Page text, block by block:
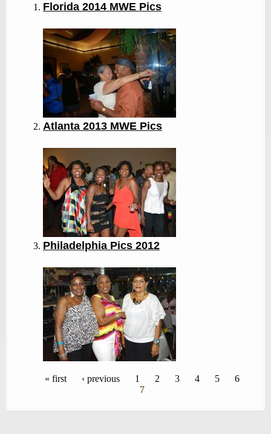
Florida 2014 MWE Pics
Atlanta 2013 MWE Pics
Philadelphia Pics 2012
Pages« first ‹ previous 1 2 3 4 5
6
7